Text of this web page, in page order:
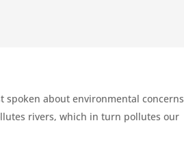
about environmental concerns
rivers, which in turn pollutes our